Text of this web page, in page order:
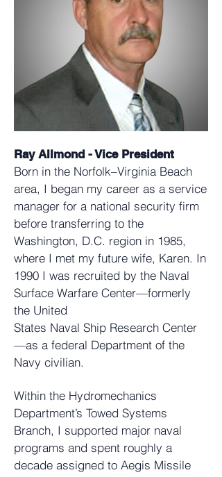
Ray Allmond - Vice President
Born in the Norfolk–Virginia Beach
area, I began my career as a service
manager for a national security firm
before transferring to the
Washington, D.C. region in 1985,
where I met my future wife, Karen. In
1990 I was recruited by the Naval
Surface Warfare Center—formerly
the United
States Naval Ship Research Center
—as a federal Department of the
Navy civilian.
Within the Hydromechanics
Department’s Towed Systems
Branch, I supported major naval
programs and spent roughly a
decade assigned to Aegis Missile